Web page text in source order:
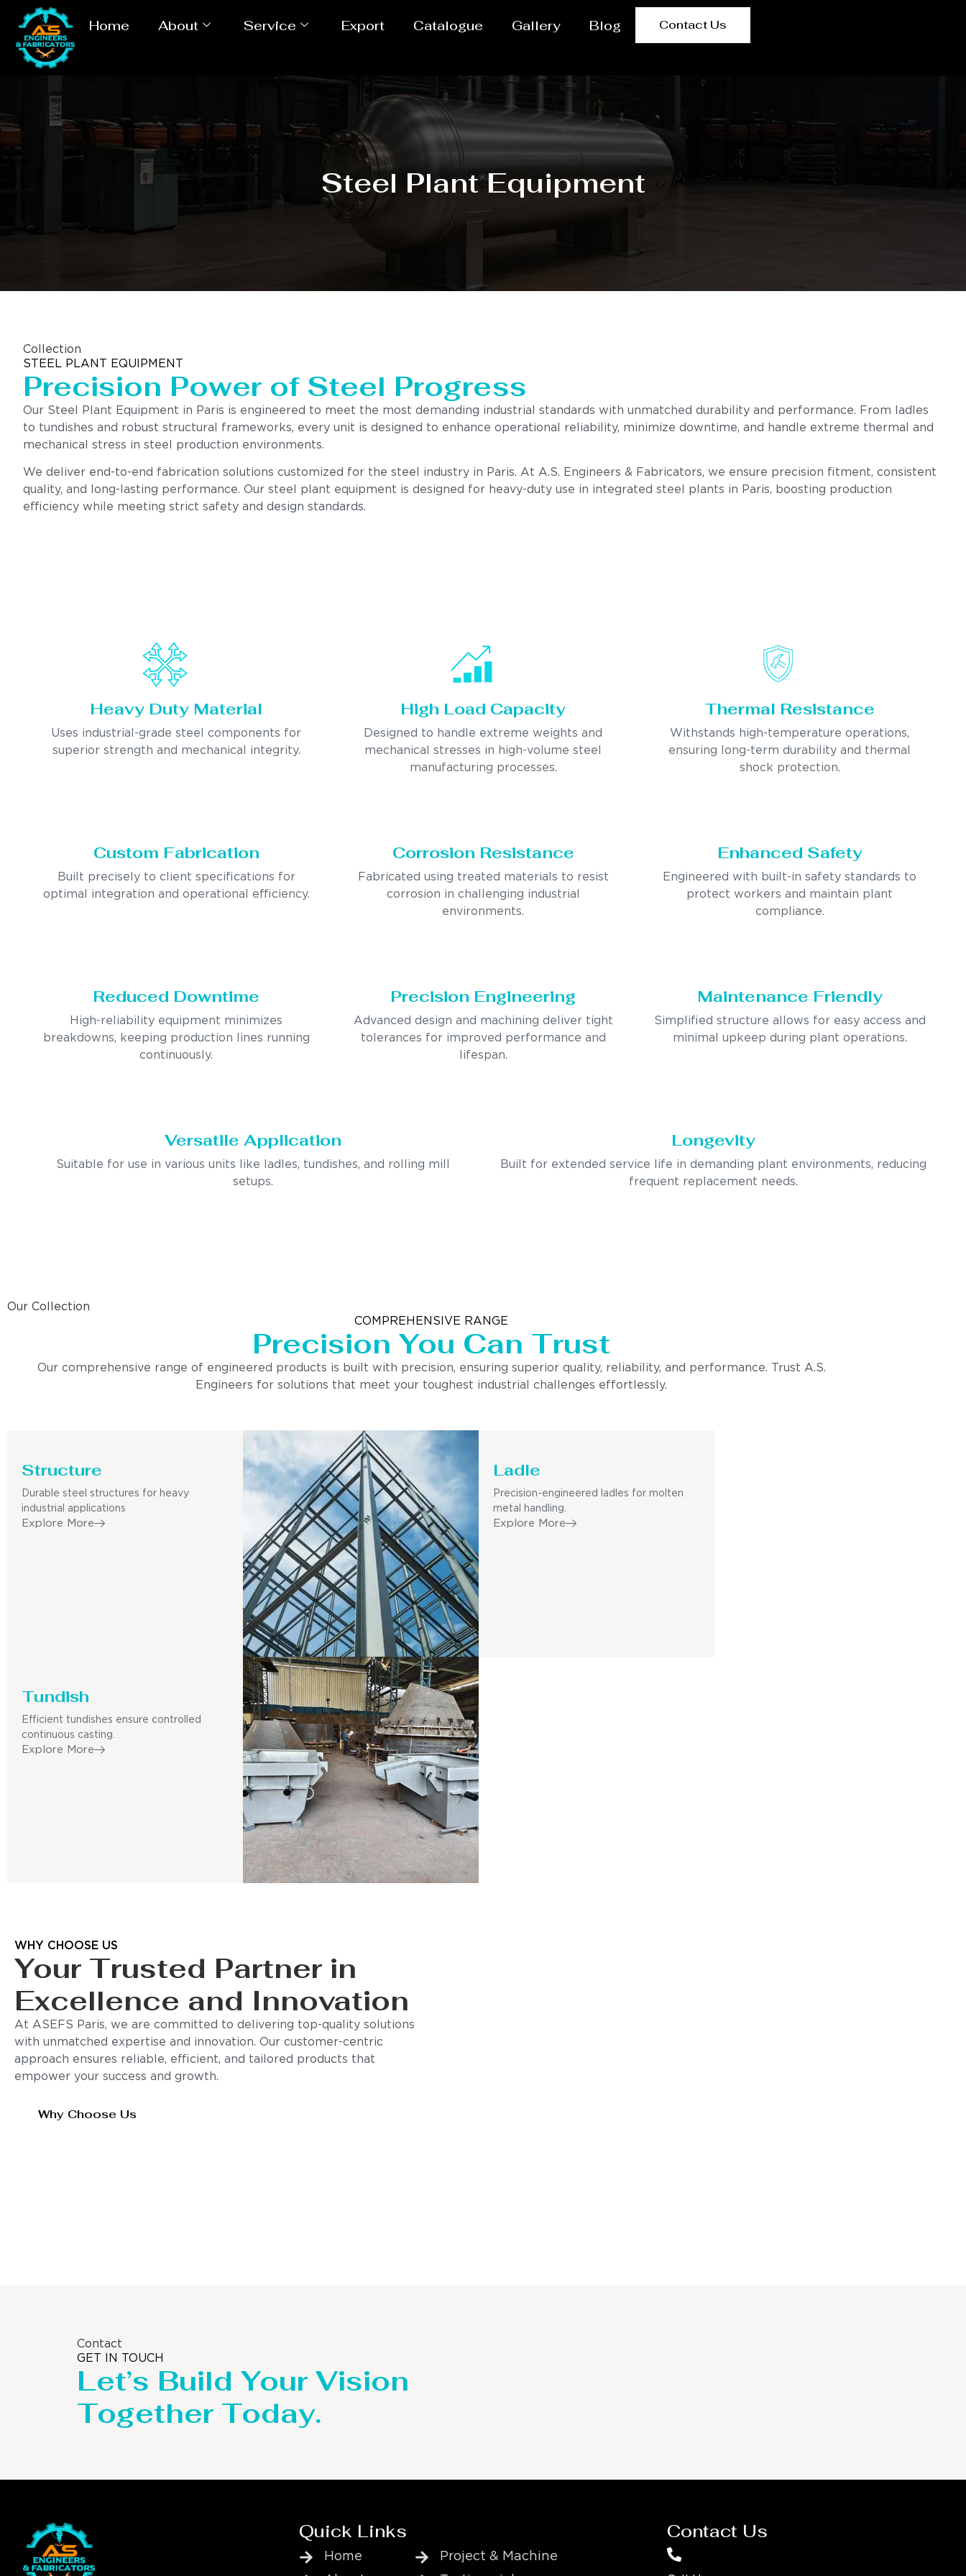
Home About Service Export Catalogue Gallery Blog Contact Us
Steel Plant Equipment
Collection
STEEL PLANT EQUIPMENT
Precision Power of Steel Progress
Our Steel Plant Equipment in Paris is engineered to meet the most demanding industrial standards with unmatched durability and performance. From ladles
to tundishes and robust structural frameworks, every unit is designed to enhance operational reliability, minimize downtime, and handle extreme thermal and
mechanical stress in steel production environments.
We deliver end-to-end fabrication solutions customized for the steel industry in Paris. At A.S. Engineers & Fabricators, we ensure precision fitment, consistent
quality, and long-lasting performance. Our steel plant equipment is designed for heavy-duty use in integrated steel plants in Paris, boosting production
efficiency while meeting strict safety and design standards.
Heavy Duty Material
Uses industrial-grade steel components for
superior strength and mechanical integrity.
High Load Capacity
Designed to handle extreme weights and
mechanical stresses in high-volume steel
manufacturing processes.
Thermal Resistance
Withstands high-temperature operations,
ensuring long-term durability and thermal
shock protection.
Custom Fabrication
Built precisely to client specifications for
optimal integration and operational efficiency.
Corrosion Resistance
Fabricated using treated materials to resist
corrosion in challenging industrial
environments.
Enhanced Safety
Engineered with built-in safety standards to
protect workers and maintain plant
compliance.
Reduced Downtime
High-reliability equipment minimizes
breakdowns, keeping production lines running
continuously.
Precision Engineering
Advanced design and machining deliver tight
tolerances for improved performance and
lifespan.
Maintenance Friendly
Simplified structure allows for easy access and
minimal upkeep during plant operations.
Versatile Application
Suitable for use in various units like ladles, tundishes, and rolling mill
setups.
Longevity
Built for extended service life in demanding plant environments, reducing
frequent replacement needs.
Our Collection
COMPREHENSIVE RANGE
Precision You Can Trust
Our comprehensive range of engineered products is built with precision, ensuring superior quality, reliability, and performance. Trust A.S.
Engineers for solutions that meet your toughest industrial challenges effortlessly.
Structure
Durable steel structures for heavy
industrial applications
Explore More
Ladle
Precision-engineered ladles for molten
metal handling.
Explore More
Tundish
Efficient tundishes ensure controlled
continuous casting.
Explore More
WHY CHOOSE US
Your Trusted Partner in
Excellence and Innovation
At ASEFS Paris, we are committed to delivering top-quality solutions
with unmatched expertise and innovation. Our customer-centric
approach ensures reliable, efficient, and tailored products that
empower your success and growth.
Why Choose Us
Contact
GET IN TOUCH
Let’s Build Your Vision
Together Today.
Quick Links
Home Project & Machine
Contact Us